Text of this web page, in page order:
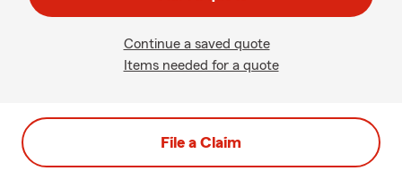
Continue a saved quote
Items needed for a quote
File a Claim